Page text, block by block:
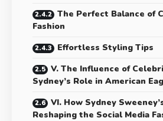
The Perfect Balance of
Fashion
Effortless Styling Tips
V. The Influence of
Sydney’s Role in American
VI. How Sydney
Reshaping the Social Media